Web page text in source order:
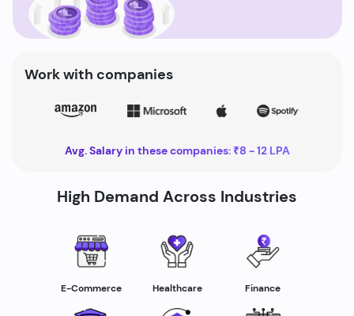
Work with companies
Avg. Salary in these companies: ₹8 - 12 LPA
High Demand Across Industries
E-Commerce Healthcare Finance